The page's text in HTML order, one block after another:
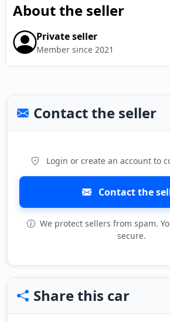
About the seller
Private seller
Member since 2021
Contact the seller
Login or create an account to
Contact the
We protect sellers from spam.
secure.
Share this car